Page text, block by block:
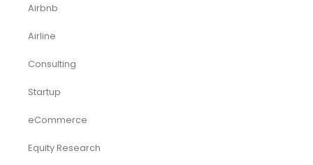
Airbnb
Airline
Consulting
Startup
eCommerce
Equity Research